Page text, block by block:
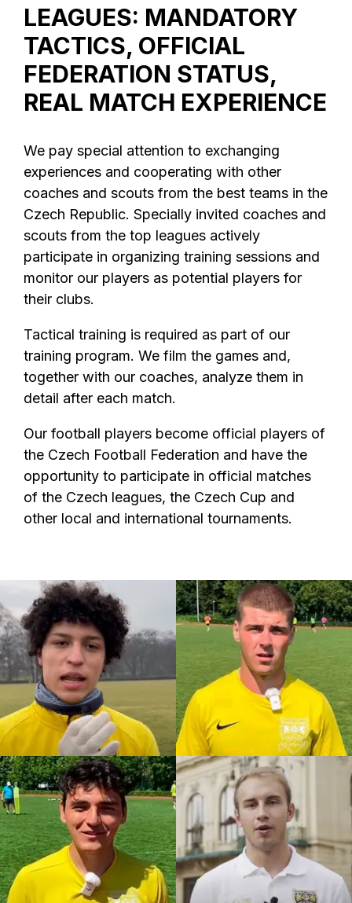
LEAGUES: MANDATORY
TACTICS, OFFICIAL
FEDERATION STATUS,
REAL MATCH EXPERIENCE
We pay special attention to exchanging
experiences and cooperating with other
coaches and scouts from the best teams in the
Czech Republic. Specially invited coaches and
scouts from the top leagues actively
participate in organizing training sessions and
monitor our players as potential players for
their clubs.
Tactical training is required as part of our
training program. We film the games and,
together with our coaches, analyze them in
detail after each match.
Our football players become official players of
the Czech Football Federation and have the
opportunity to participate in official matches
of the Czech leagues, the Czech Cup and
other local and international tournaments.